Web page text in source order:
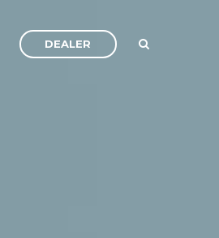
DEALER